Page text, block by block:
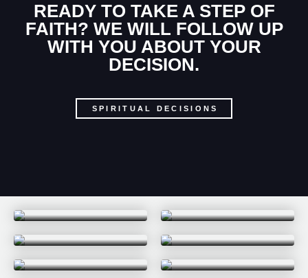
READY TO TAKE A STEP OF
FAITH? WE WILL FOLLOW UP
WITH YOU ABOUT YOUR
DECISION.
SPIRITUAL DECISIONS
EASTER AT
I WAS MADE FOR